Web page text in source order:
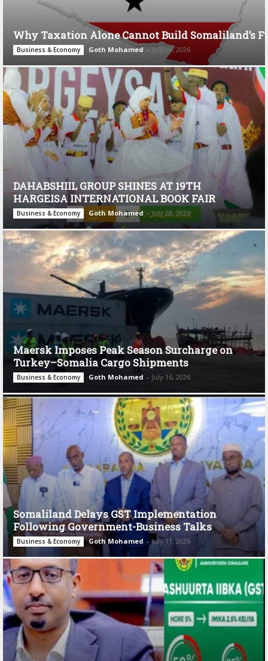
Why Taxation Alone Cannot Build Somaliland’s
Business & Economy Goth Mohamed - July 28, 2026
DAHABSHIIL GROUP SHINES AT 19TH
HARGEISA INTERNATIONAL BOOK FAIR
Business & Economy Goth Mohamed - July 28, 2026
Maersk Imposes Peak Season Surcharge on
Turkey–Somalia Cargo Shipments
Business & Economy Goth Mohamed - July 16, 2026
Somaliland Delays GST Implementation
Following Government-Business Talks
Business & Economy Goth Mohamed - July 11, 2026